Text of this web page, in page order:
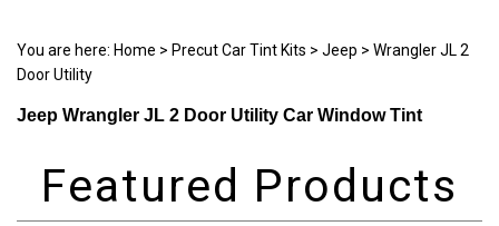
You are here: Home > Precut Car Tint Kits > Jeep > Wrangler JL 2
Door Utility
Jeep Wrangler JL 2 Door Utility Car Window Tint